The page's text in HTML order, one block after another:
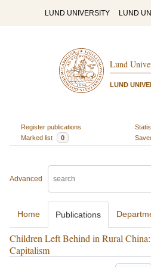
LUND UNIVERSITY LUND
Lund
LUND
Register publications
Marked list
0
Advanced
Home Publications
Children Left Behind in Rural
Capitalism